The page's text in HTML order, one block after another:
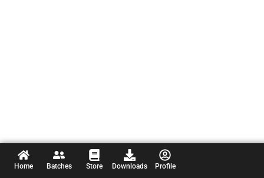
Home Batches Store Downloads Profile